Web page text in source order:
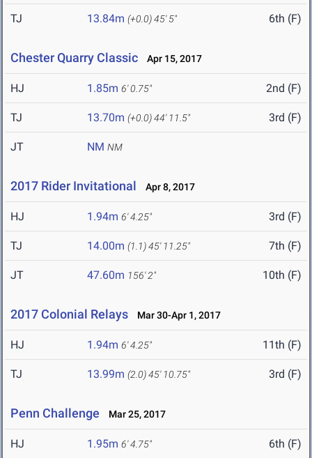
TJ 13.84m (+0.0)45' 5" 6th (F)
Chester Quarry Classic Apr 15, 2017
HJ 1.85m 6' 0.75" 2nd (F)
TJ 13.70m (+0.0)44' 11.5" 3rd (F)
JT NM NM
2017 Rider Invitational Apr 8, 2017
HJ 1.94m 6' 4.25" 3rd (F)
TJ 14.00m (1.1)45' 11.25" 7th (F)
JT 47.60m 156' 2" 10th (F)
2017 Colonial Relays Mar 30-Apr 1, 2017
HJ 1.94m 6' 4.25" 11th (F)
TJ 13.99m (2.0)45' 10.75" 3rd (F)
Penn Challenge Mar 25, 2017
HJ 1.95m 6' 4.75" 6th (F)